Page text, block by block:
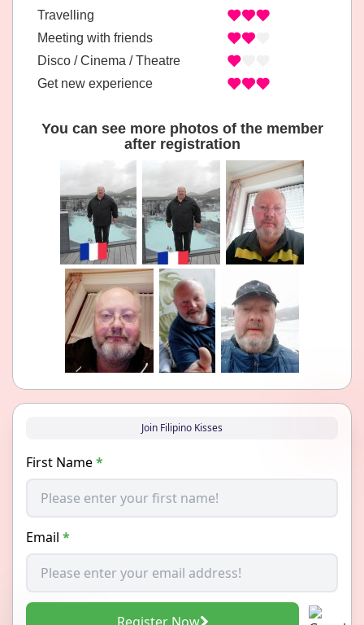
Travelling
Meeting with friends
Disco / Cinema / Theatre
Get new experience
You can see more photos of the member
after registration
Join Filipino Kisses
First Name*
Email *